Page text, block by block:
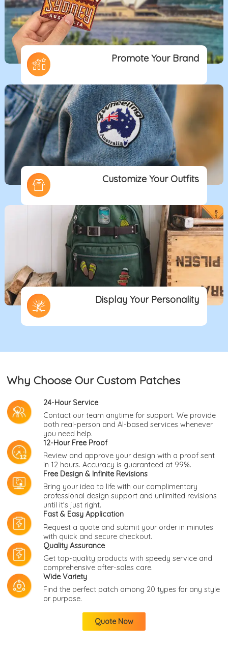
Promote Your Brand
Customize Your Outfits
Display Your Personality
Why Choose Our Custom Patches
24-Hour Service
Contact our team anytime for support. We provide
both real-person and AI-based services whenever
you need help.
12-Hour Free Proof
Review and approve your design with a proof sent
in 12 hours. Accuracy is guaranteed at 99%.
Free Design & Infinite Revisions
Bring your idea to life with our complimentary
professional design support and unlimited revisions
until it's just right.
Fast & Easy Application
Request a quote and submit your order in minutes
with quick and secure checkout.
Quality Assurance
Get top-quality products with speedy service and
comprehensive after-sales care.
Wide Variety
Find the perfect patch among 20 types for any style
or purpose.
Quote Now